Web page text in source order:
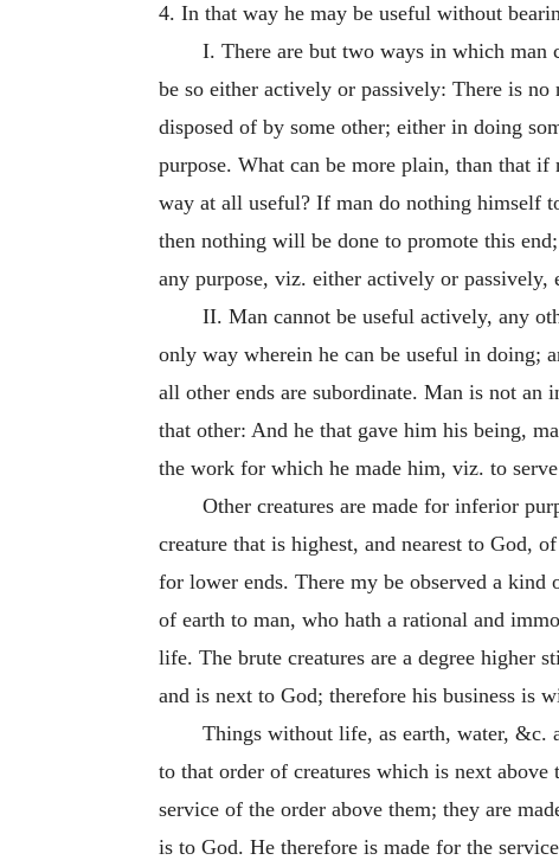
4. In that way he may be useful without
I. There are but two ways in which man
be so either actively or passively: There is
disposed of by some other; either in doing
purpose. What can be more plain, than that
way at all useful? If man do nothing himself
then nothing will be done to promote this
any purpose, viz. either actively or
II. Man cannot be useful actively, any
only way wherein he can be useful in doing;
all other ends are subordinate. Man is not an
that other: And he that gave him his being,
the work for which he made him, viz. to
Other creatures are made for inferior
creature that is highest, and nearest to God,
for lower ends. There my be observed a
of earth to man, who hath a rational and
life. The brute creatures are a degree higher
and is next to God; therefore his business is
Things without life, as earth, water, &c.
to that order of creatures which is next
service of the order above them; they are
is to God. He therefore is made for the